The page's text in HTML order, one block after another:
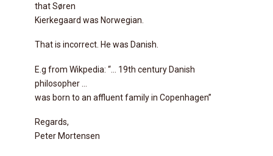
that Søren
Kierkegaard was Norwegian.
That is incorrect. He was Danish.
E.g from Wikpedia: “… 19th century Danish
philosopher …
was born to an affluent family in Copenhagen”
Regards,
Peter Mortensen